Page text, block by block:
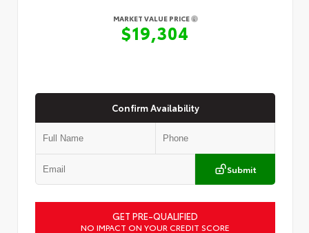
MARKET VALUE PRICE
$19,304
Confirm Availability
Submit
GET PRE-QUALIFIED
NO IMPACT ON YOUR CREDIT SCORE